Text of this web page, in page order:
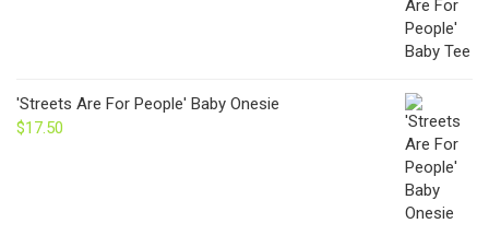
'Streets Are For People' Baby Onesie
$17.50